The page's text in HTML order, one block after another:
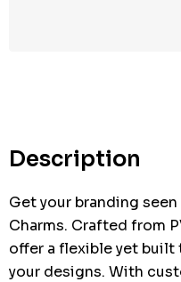
Description
Get your branding
Charms. Crafted from
offer a flexible yet
your designs. With